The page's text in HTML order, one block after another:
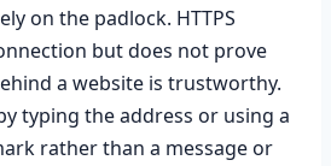
on the padlock. HTTPS
but does not prove
a website is trustworthy.
typing the address or using a
rather than a message or